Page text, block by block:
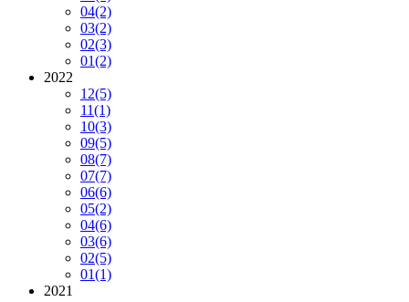
04(2)
03(2)
02(3)
01(2)
2022
12(5)
11(1)
10(3)
09(5)
08(7)
07(7)
06(6)
05(2)
04(6)
03(6)
02(5)
01(1)
2021